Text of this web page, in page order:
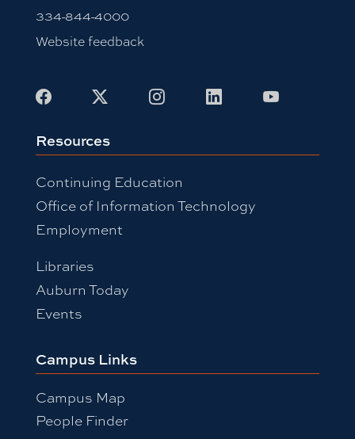
334-844-4000
Website feedback
Facebook
X InstagramLinkedInYoutube
Resources
Continuing Education
Office of Information Technology
Employment
Libraries
Auburn Today
Events
Campus Links
Campus Map
People Finder